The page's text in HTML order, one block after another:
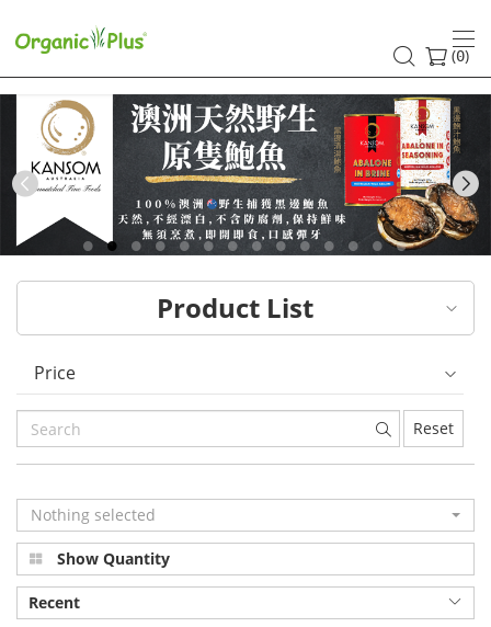
HK
healthy
and
organic
food
choices
|
Organic
Plus
(0)
Previous
Product List
Price
Reset
Nothing selected
Show Quantity
Recent